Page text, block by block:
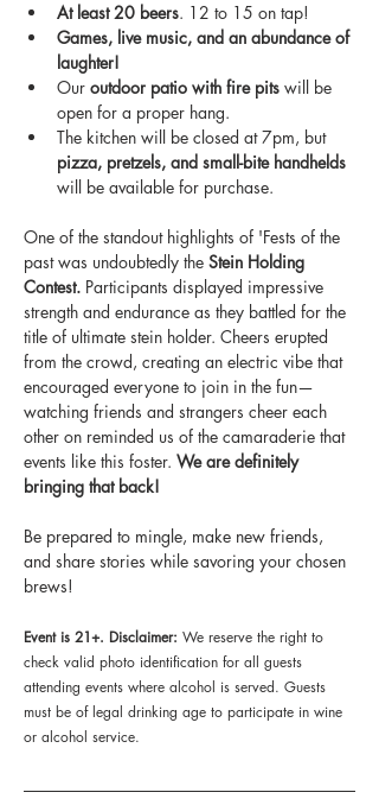
At least 20 beers. 12 to 15 on tap!
Games, live music, and an abundance of
laughter!
Our outdoor patio with fire pits will be
open for a proper hang.
The kitchen will be closed at 7pm, but
pizza, pretzels, and small-bite handhelds
will be available for purchase.
One of the standout highlights of 'Fests of the
past was undoubtedly the Stein Holding
Contest. Participants displayed impressive
strength and endurance as they battled for the
title of ultimate stein holder. Cheers erupted
from the crowd, creating an electric vibe that
encouraged everyone to join in the fun—
watching friends and strangers cheer each
other on reminded us of the camaraderie that
events like this foster. We are definitely
bringing that back!
Be prepared to mingle, make new friends,
and share stories while savoring your chosen
brews!
Event is 21+. Disclaimer: We reserve the right to
check valid photo identification for all guests
attending events where alcohol is served. Guests
must be of legal drinking age to participate in wine
or alcohol service.